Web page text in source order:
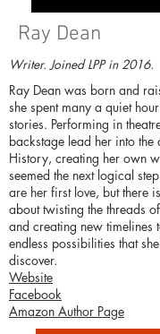
Ray Dean
Writer. Joined LPP in 2016.
Ray Dean was born and
she spent many a quiet
stories. Performing in
backstage lead her into the
History, creating her own
seemed the next logical
are her first love, but there
about twisting the threads
and creating new timelines
endless possibilities that
discover.
Website
Facebook
Amazon Author Page